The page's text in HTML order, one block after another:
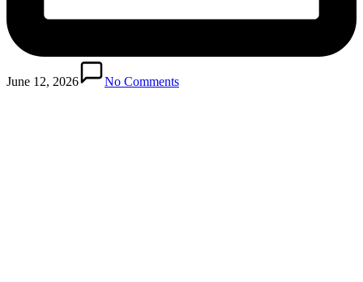
June 12, 2026 No Comments